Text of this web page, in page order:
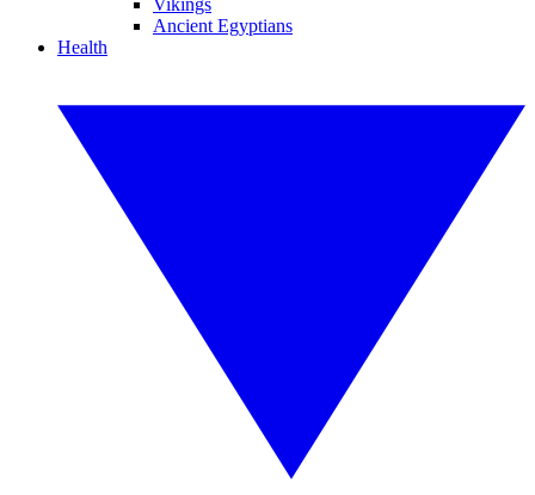
Vikings
Ancient Egyptians
Health